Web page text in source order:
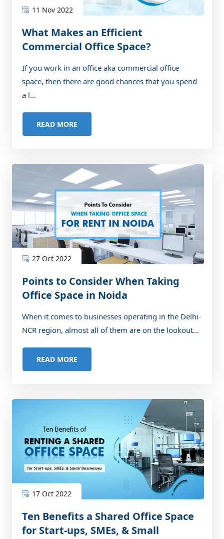
11 Nov 2022
What Makes an Efficient
Commercial Office Space?
If you work in an office aka commercial office
space, then there are good chances that you spend
a l...
READ MORE
27 Oct 2022
Points to Consider When Taking
Office Space in Noida
When it comes to businesses operating in the Delhi-
NCR region, almost all of them are on the lookout...
READ MORE
17 Oct 2022
Ten Benefits a Shared Office Space
for Start-ups, SMEs, & Small